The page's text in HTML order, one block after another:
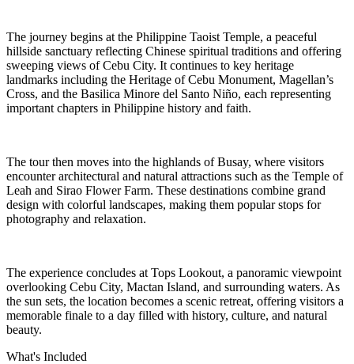
The journey begins at the Philippine Taoist Temple, a peaceful
hillside sanctuary reflecting Chinese spiritual traditions and offering
sweeping views of Cebu City. It continues to key heritage
landmarks including the Heritage of Cebu Monument, Magellan’s
Cross, and the Basilica Minore del Santo Niño, each representing
important chapters in Philippine history and faith.
The tour then moves into the highlands of Busay, where visitors
encounter architectural and natural attractions such as the Temple of
Leah and Sirao Flower Farm. These destinations combine grand
design with colorful landscapes, making them popular stops for
photography and relaxation.
The experience concludes at Tops Lookout, a panoramic viewpoint
overlooking Cebu City, Mactan Island, and surrounding waters. As
the sun sets, the location becomes a scenic retreat, offering visitors a
memorable finale to a day filled with history, culture, and natural
beauty.
What's Included